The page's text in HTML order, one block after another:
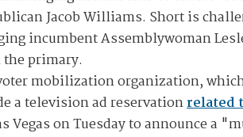
Jacob Williams. Short is
incumbent Assemblywoman
the primary.
mobilization organization,
a television ad reservationrelated
Vegas on Tuesday to announce